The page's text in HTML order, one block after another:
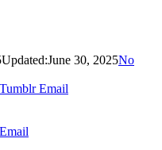
Updated:June 30, 2025No
Tumblr Email
Email